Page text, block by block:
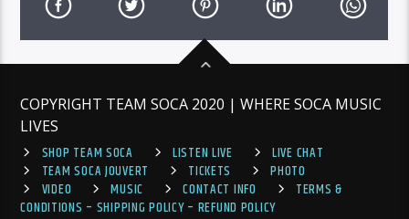
COPYRIGHT TEAM SOCA 2020 | WHERE SOCA MUSIC
LIVES
SHOP TEAM SOCA
LISTEN LIVE
LIVE CHAT
TEAM SOCA JOUVERT
TICKETS
PHOTO
VIDEO
MUSIC CONTACT INFO
TERMS &
CONDITIONS – SHIPPING POLICY – REFUND POLICY